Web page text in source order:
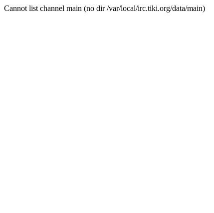
Cannot list channel main (no dir /var/local/irc.tiki.org/data/main)